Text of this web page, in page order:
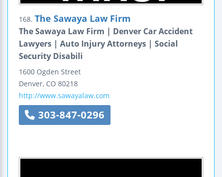
168. The Sawaya Law Firm
The Sawaya Law Firm | Denver Car Accident
Lawyers | Auto Injury Attorneys | Social
Security Disabili
1600 Ogden Street
Denver, CO 80218
http://www.sawayalaw.com
303-847-0296